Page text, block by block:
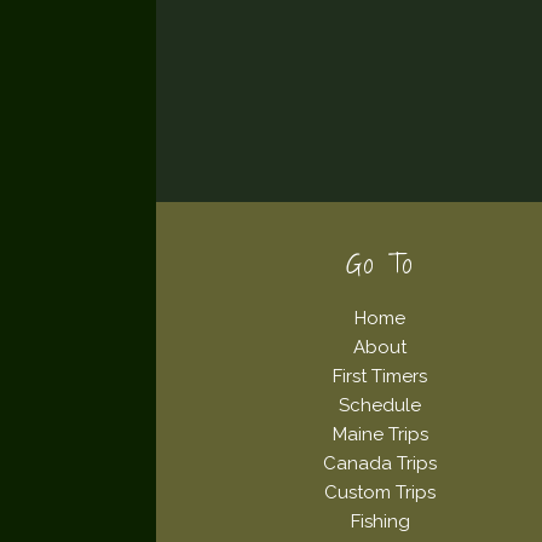
Go To
Home
About
First Timers
Schedule
Maine Trips
Canada Trips
Custom Trips
Fishing